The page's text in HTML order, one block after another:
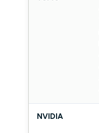
NVIDIA